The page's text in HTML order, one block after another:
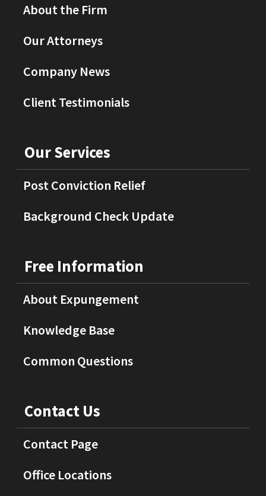
About the Firm
Our Attorneys
Company News
Client Testimonials
Our Services
Post Conviction Relief
Background Check Update
Free Information
About Expungement
Knowledge Base
Common Questions
Contact Us
Contact Page
Office Locations